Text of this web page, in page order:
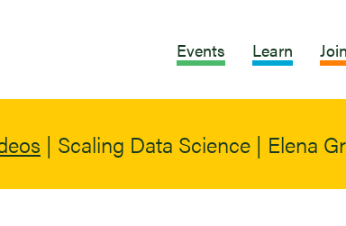
Events Learn
| Scaling Data Science | Elena